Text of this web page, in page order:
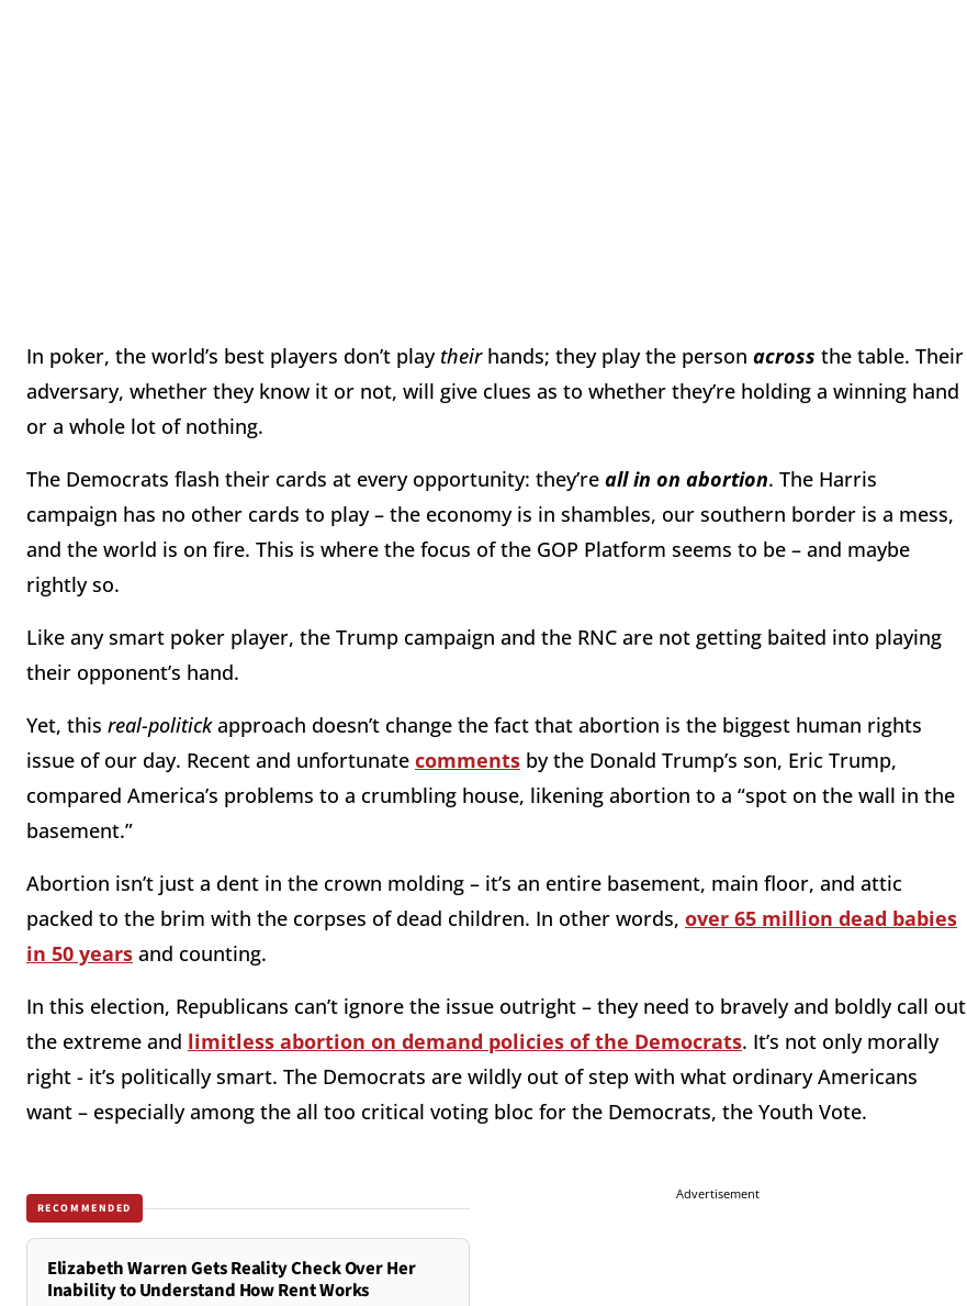
In poker, the world’s best players don’t play theirhands; they play the person across the table. Their
adversary, whether they know it or not, will give clues as to whether they’re holding a winning hand
or a whole lot of nothing.
The Democrats flash their cards at every opportunity: they’re all in on abortion. The Harris
campaign has no other cards to play – the economy is in shambles, our southern border is a mess,
and the world is on fire. This is where the focus of the GOP Platform seems to be – and maybe
rightly so.
Like any smart poker player, the Trump campaign and the RNC are not getting baited into playing
their opponent’s hand.
Yet, this real-politickapproach doesn’t change the fact that abortion is the biggest human rights
issue of our day. Recent and unfortunate comments by the Donald Trump’s son, Eric Trump,
compared America’s problems to a crumbling house, likening abortion to a “spot on the wall in the
basement.”
Abortion isn’t just a dent in the crown molding – it’s an entire basement, main floor, and attic
packed to the brim with the corpses of dead children. In other words, over 65 million dead babies
in 50 years and counting.
In this election, Republicans can’t ignore the issue outright – they need to bravely and boldly call out
the extreme and limitless abortion on demand policies of the Democrats. It’s not only morally
right - it’s politically smart. The Democrats are wildly out of step with what ordinary Americans
want – especially among the all too critical voting bloc for the Democrats, the Youth Vote.
RECOMMENDED
Elizabeth Warren Gets Reality Check Over Her
Inability to Understand How Rent Works
Advertisement